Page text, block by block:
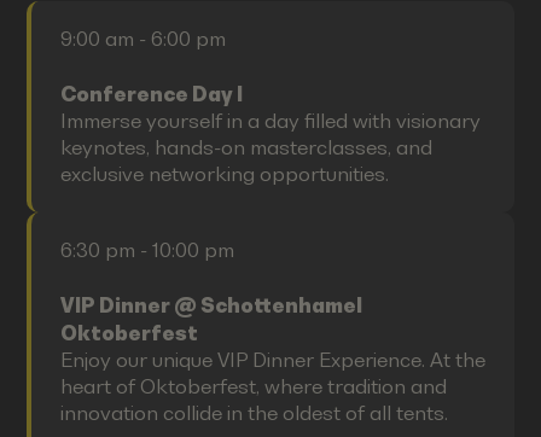
9:00 am - 6:00 pm
Conference Day I
Immerse yourself in a day filled with visionary
keynotes, hands-on masterclasses, and
exclusive networking opportunities.
6:30 pm - 10:00 pm
VIP Dinner @ Schottenhamel
Oktoberfest
Enjoy our unique VIP Dinner Experience. At the
heart of Oktoberfest, where tradition and
innovation collide in the oldest of all tents.